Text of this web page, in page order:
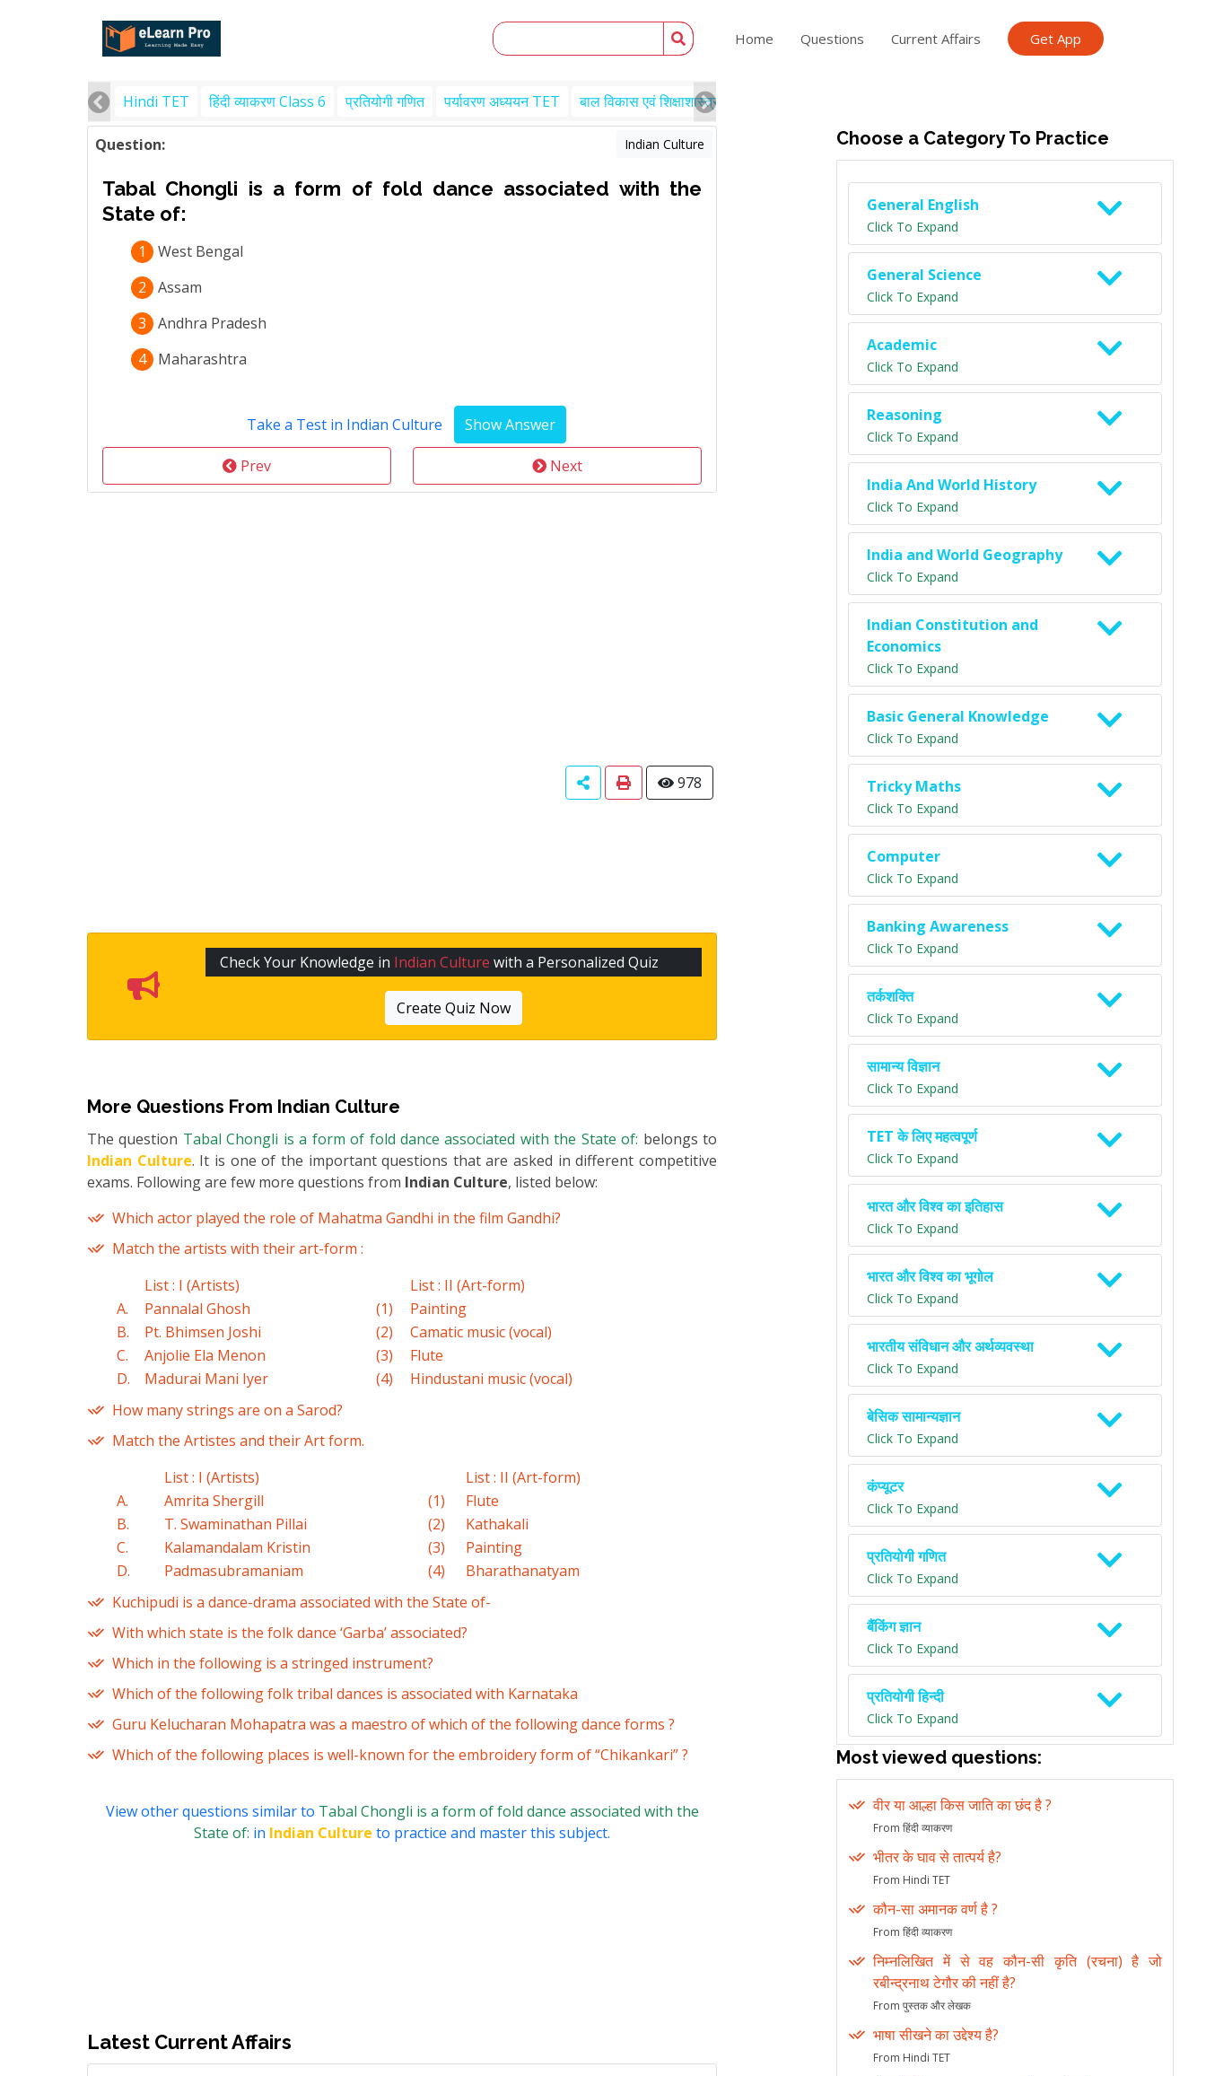
Home Questions Current Affairs Get App
Hindi TET हिंदी व्याकरण Class 6 प्रतियोगी गणित पर्यावरण अध्ययन TET बाल विकास एवं शिक्षाशास्त्र TET
Question: Indian Culture
Tabal Chongli is a form of fold dance associated with the
State of:
1
West Bengal
2
Assam
3
Andhra Pradesh
4
Maharashtra
Take a Test in Indian Culture
Prev Next
978
Check Your Knowledge in Indian Culture with a Personalized Quiz
Create Quiz Now
More Questions From Indian Culture
The question Tabal Chongli is a form of fold dance associated with the State of: belongs to
Indian Culture. It is one of the important questions that are asked in different competitive
exams. Following are few more questions from Indian Culture, listed below:
Which actor played the role of Mahatma Gandhi in the film Gandhi?
Match the artists with their art-form :
List : I (Artists)
List : II (Art-form)
A.
Pannalal Ghosh (1)
Painting
B.
Pt. Bhimsen Joshi (2)
Camatic music (vocal)
C.
Anjolie Ela Menon (3)
Flute
D.
Madurai Mani Iyer (4)
Hindustani music (vocal)
How many strings are on a Sarod?
Match the Artistes and their Art form.
List : I (Artists)
List : II (Art-form)
A.
Amrita Shergill (1)
Flute
B.
T. Swaminathan Pillai (2)
Kathakali
C.
Kalamandalam Kristin (3)
Painting
D.
Padmasubramaniam (4)
Bharathanatyam
Kuchipudi is a dance-drama associated with the State of-
With which state is the folk dance ‘Garba’ associated?
Which in the following is a stringed instrument?
Which of the following folk tribal dances is associated with Karnataka
Guru Kelucharan Mohapatra was a maestro of which of the following dance forms ?
Which of the following places is well-known for the embroidery form of “Chikankari” ?
View other questions similar to Tabal Chongli is a form of fold dance associated with the
State of: in Indian Culture to practice and master this subject.
Latest Current Affairs
Choose a Category To Practice
General English
Click To Expand
General Science
Click To Expand
Academic
Click To Expand
Reasoning
Click To Expand
India And World History
Click To Expand
India and World Geography
Click To Expand
Indian Constitution and
Economics
Click To Expand
Basic General Knowledge
Click To Expand
Tricky Maths
Click To Expand
Computer
Click To Expand
Banking Awareness
Click To Expand
तर्कशक्ति
Click To Expand
सामान्य विज्ञान
Click To Expand
TET के लिए महत्वपूर्ण
Click To Expand
भारत और विश्व का इतिहास
Click To Expand
भारत और विश्व का भूगोल
Click To Expand
भारतीय संविधान और अर्थव्यवस्था
Click To Expand
बेसिक सामान्यज्ञान
Click To Expand
कंप्यूटर
Click To Expand
प्रतियोगी गणित
Click To Expand
बैंकिंग ज्ञान
Click To Expand
प्रतियोगी हिन्दी
Click To Expand
Most viewed questions:
वीर या आल्हा किस जाति का छंद है ?
From हिंदी व्याकरण
भीतर के घाव से तात्पर्य है?
From Hindi TET
कौन-सा अमानक वर्ण है ?
From हिंदी व्याकरण
निम्नलिखित में से वह कौन-सी कृति (रचना) है जो
रबीन्द्रनाथ टेगौर की नहीं है?
From पुस्तक और लेखक
भाषा सीखने का उद्देश्य है?
From Hindi TET